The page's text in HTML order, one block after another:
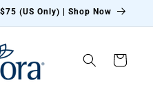
(US Only) | Shop Now
Cart